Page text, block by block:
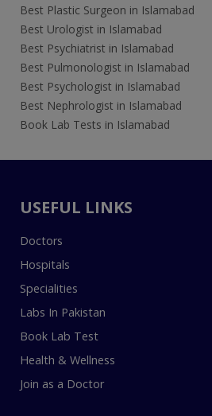
Best Plastic Surgeon in Islamabad
Best Urologist in Islamabad
Best Psychiatrist in Islamabad
Best Pulmonologist in Islamabad
Best Psychologist in Islamabad
Best Nephrologist in Islamabad
Book Lab Tests in Islamabad
USEFUL LINKS
Doctors
Hospitals
Specialities
Labs In Pakistan
Book Lab Test
Health & Wellness
Join as a Doctor